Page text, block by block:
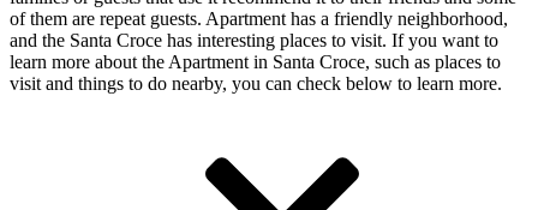
of them are repeat guests. Apartment has a friendly neighborhood,
and the Santa Croce has interesting places to visit. If you want to
learn more about the Apartment in Santa Croce, such as places to
visit and things to do nearby, you can check below to learn more.